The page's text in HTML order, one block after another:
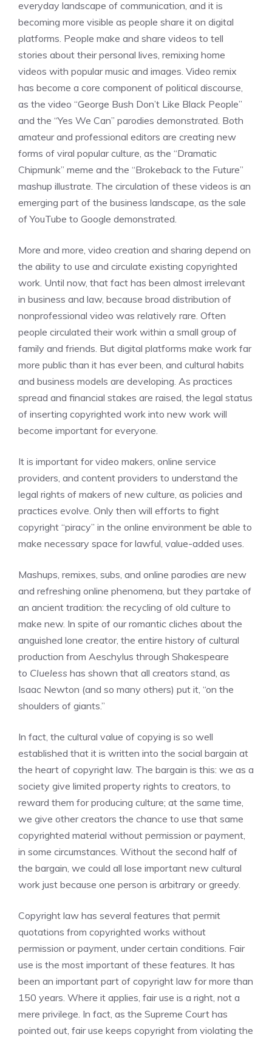
everyday landscape of communication, and it is
becoming more visible as people share it on digital
platforms. People make and share videos to tell
stories about their personal lives, remixing home
videos with popular music and images. Video remix
has become a core component of political discourse,
as the video “George Bush Don’t Like Black People”
and the “Yes We Can” parodies demonstrated. Both
amateur and professional editors are creating new
forms of viral popular culture, as the “Dramatic
Chipmunk” meme and the “Brokeback to the Future”
mashup illustrate. The circulation of these videos is an
emerging part of the business landscape, as the sale
of YouTube to Google demonstrated.
More and more, video creation and sharing depend on
the ability to use and circulate existing copyrighted
work. Until now, that fact has been almost irrelevant
in business and law, because broad distribution of
nonprofessional video was relatively rare. Often
people circulated their work within a small group of
family and friends. But digital platforms make work far
more public than it has ever been, and cultural habits
and business models are developing. As practices
spread and financial stakes are raised, the legal status
of inserting copyrighted work into new work will
become important for everyone.
It is important for video makers, online service
providers, and content providers to understand the
legal rights of makers of new culture, as policies and
practices evolve. Only then will efforts to fight
copyright “piracy” in the online environment be able to
make necessary space for lawful, value-added uses.
Mashups, remixes, subs, and online parodies are new
and refreshing online phenomena, but they partake of
an ancient tradition: the recycling of old culture to
make new. In spite of our romantic cliches about the
anguished lone creator, the entire history of cultural
production from Aeschylus through Shakespeare
to Clueless has shown that all creators stand, as
Isaac Newton (and so many others) put it, “on the
shoulders of giants.”
In fact, the cultural value of copying is so well
established that it is written into the social bargain at
the heart of copyright law. The bargain is this: we as a
society give limited property rights to creators, to
reward them for producing culture; at the same time,
we give other creators the chance to use that same
copyrighted material without permission or payment,
in some circumstances. Without the second half of
the bargain, we could all lose important new cultural
work just because one person is arbitrary or greedy.
Copyright law has several features that permit
quotations from copyrighted works without
permission or payment, under certain conditions. Fair
use is the most important of these features. It has
been an important part of copyright law for more than
150 years. Where it applies, fair use is a right, not a
mere privilege. In fact, as the Supreme Court has
pointed out, fair use keeps copyright from violating the